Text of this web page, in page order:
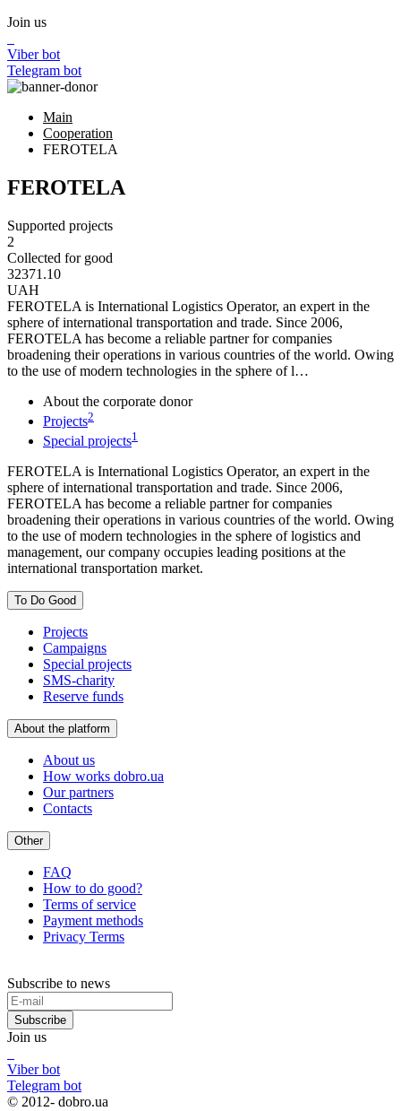
Join us
Viber bot
Telegram bot
Main
Cooperation
FEROTELA
FEROTELA
Supported projects
2
Collected for good
32371.10
UAH
FEROTELA is International Logistics Operator, an expert in the
sphere of international transportation and trade. Since 2006,
FEROTELA has become a reliable partner for companies
broadening their operations in various countries of the world. Owing
to the use of modern technologies in the sphere of l…
About the corporate donor
Projects2
Special projects1
FEROTELA is International Logistics Operator, an expert in the
sphere of international transportation and trade. Since 2006,
FEROTELA has become a reliable partner for companies
broadening their operations in various countries of the world. Owing
to the use of modern technologies in the sphere of logistics and
management, our company occupies leading positions at the
international transportation market.
To Do Good
Projects
Campaigns
Special projects
SMS-charity
Reserve funds
About the platform
About us
How works dobro.ua
Our partners
Contacts
Other
FAQ
How to do good?
Terms of service
Payment methods
Privacy Terms
Subscribe to news
Subscribe
Join us
Viber bot
Telegram bot
© 2012- dobro.ua